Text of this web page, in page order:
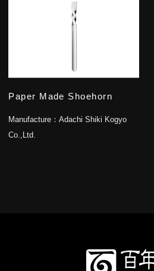
Paper Made Shoehorn
Manufacture：Adachi Shiki Kogyo
Co.,Ltd.